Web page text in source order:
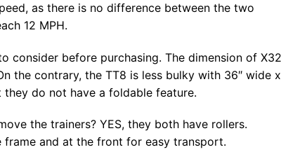
as there is no difference between the two
12 MPH.
consider before purchasing. The dimension of
the contrary, the TT8 is less bulky with 36″ wide x
they do not have a foldable feature.
the trainers? YES, they both have rollers.
and at the front for easy transport.